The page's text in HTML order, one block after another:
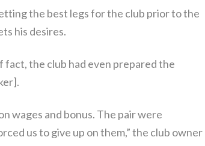
the best legs for the club prior to the
his desires.
fact, the club had even prepared the
wages and bonus. The pair were
us to give up on them,” the club owner